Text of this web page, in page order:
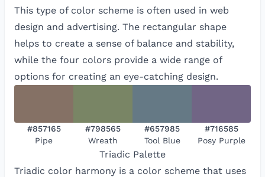
This type of color scheme is often used in web
design and advertising. The rectangular shape
helps to create a sense of balance and stability,
while the four colors provide a wide range of
options for creating an eye-catching design.
#857165
Pipe
#798565
Wreath
#657985
Tool Blue
#716585
Posy Purple
Triadic Palette
Triadic color harmony is a color scheme that uses